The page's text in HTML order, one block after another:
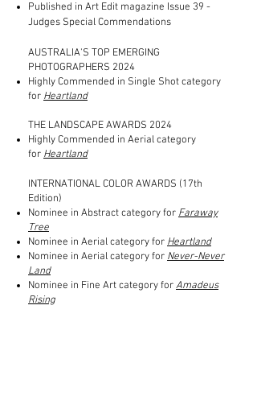
Published in Art Edit magazine Issue 39 -
Judges Special Commendations
AUSTRALIA'S TOP EMERGING
PHOTOGRAPHERS 2024
Highly Commended in Single Shot category
for Heartland
THE LANDSCAPE AWARDS 2024
Highly Commended in Aerial category
for Heartland
INTERNATIONAL COLOR AWARDS (17th
Edition)
Nominee in Abstract category for Faraway
Tree
Nominee in Aerial category for Heartland
Nominee in Aerial category for Never-Never
Land
Nominee in Fine Art category forAmadeus
Rising